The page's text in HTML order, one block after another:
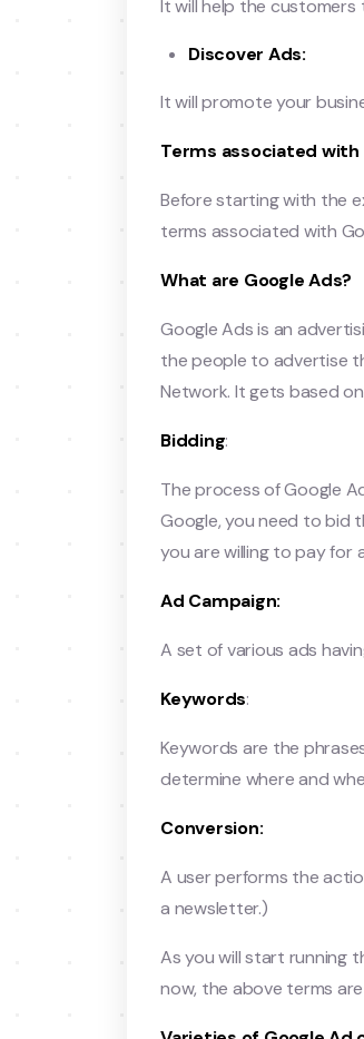
It will help the
Discover Ads:
It will promote your
Terms associated with
Before starting with the
terms associated with
What are Google Ads?
Google Ads is an
the people to advertise
Network. It gets based
Bidding:
The process of Google
Google, you need to bid
you are willing to pay for
Ad Campaign:
A set of various ads
Keywords:
Keywords are the
determine where and
Conversion:
A user performs the
a newsletter.)
As you will start running
now, the above terms